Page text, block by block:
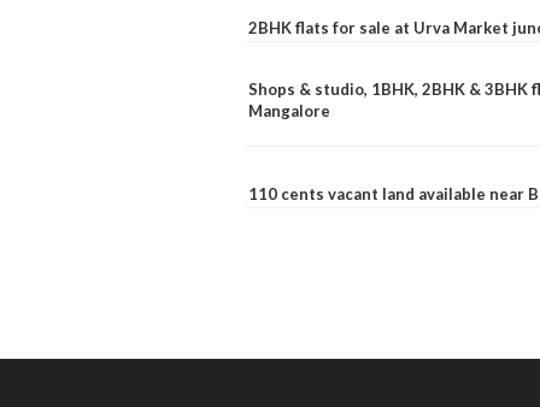
2BHK flats for sale at Urva Market
Shops & studio, 1BHK, 2BHK &
Mangalore
110 cents vacant land available near